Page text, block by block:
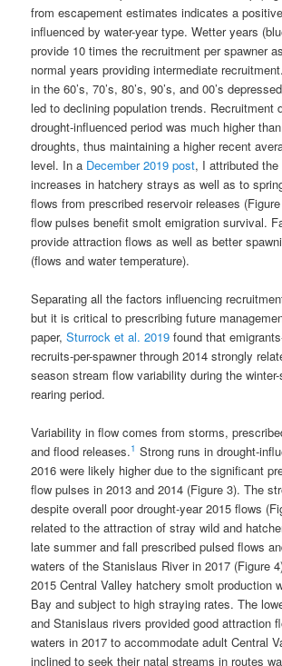
from escapement estimates indicates a
influenced by water-year type. Wetter years
provide 10 times the recruitment per spawner
normal years providing intermediate
in the 60’s, 70’s, 80’s, 90’s, and 00’s
led to declining population trends. Recruitment
drought-influenced period was much higher
droughts, thus maintaining a higher recent
level. In a December 2019 post, I attributed
increases in hatchery strays as well as to
flows from prescribed reservoir releases
flow pulses benefit smolt emigration survival.
provide attraction flows as well as better
(flows and water temperature).
Separating all the factors influencing
but it is critical to prescribing future
paper,Sturrock et al. 2019 found that
recruits-per-spawner through 2014 strongly
season stream flow variability during the
rearing period.
Variability in flow comes from storms,
and flood releases.1 Strong runs in drought-
2016 were likely higher due to the significant
flow pulses in 2013 and 2014 (Figure 3). The
despite overall poor drought-year 2015 flows
related to the attraction of stray wild and
late summer and fall prescribed pulsed flows
waters of the Stanislaus River in 2017 (Figure
2015 Central Valley hatchery smolt production
Bay and subject to high straying rates. The
and Stanislaus rivers provided good attraction
waters in 2017 to accommodate adult Central
inclined to seek their natal streams in routes